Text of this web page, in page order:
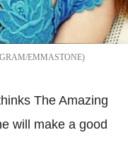
EMMASTONE
The Amazing
will make a good